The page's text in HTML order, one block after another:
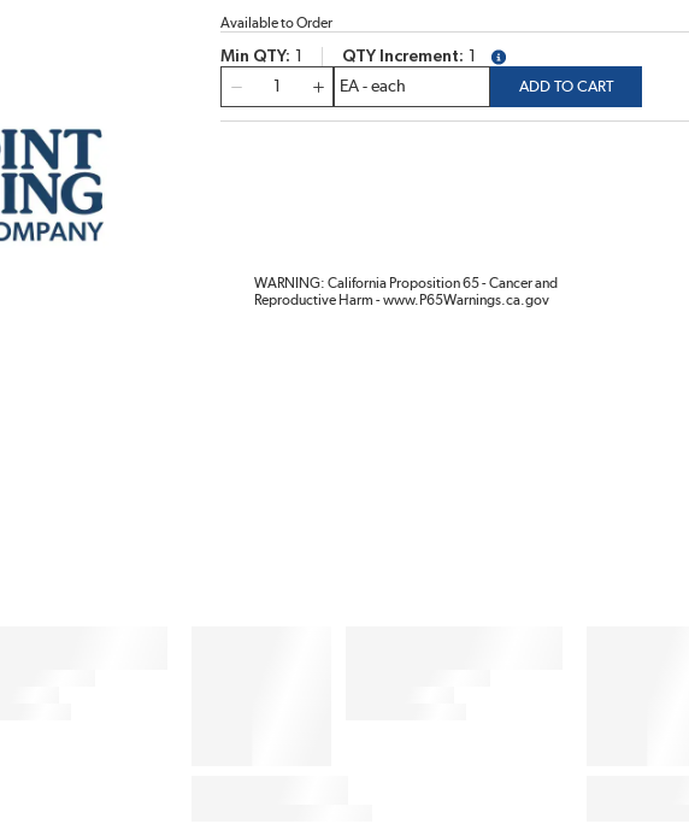
Available to Order
Min QTY QTY Increment
more info
ADD TO CART
WARNING: California Proposition 65 - Cancer and
Reproductive Harm - www.P65Warnings.ca.gov